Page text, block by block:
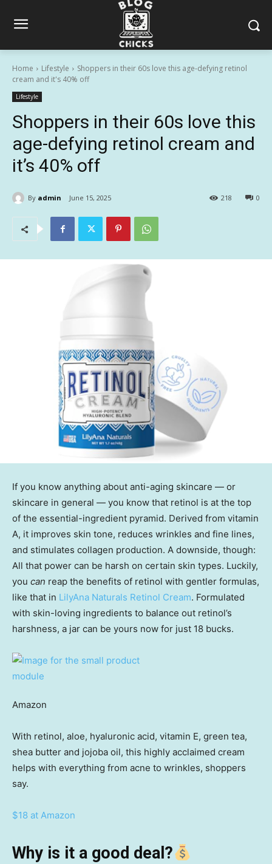
Home Lifestyle
Shoppers in their 60s love this age-defying retinol
cream and it's 40% off
Lifestyle
Shoppers in their 60s love this
age-defying retinol cream and
it’s 40% off
By admin June 15, 2025 0
218
If you know anything about anti-aging skincare — or
skincare in general — you know that retinol is at the top
of the essential-ingredient pyramid. Derived from vitamin
A, it improves skin tone, reduces wrinkles and fine lines,
and stimulates collagen production. A downside, though:
All that power can be harsh on certain skin types. Luckily,
you can reap the benefits of retinol with gentler formulas,
like that in LilyAna Naturals Retinol Cream. Formulated
with skin-loving ingredients to balance out retinol’s
harshness, a jar can be yours now for just 18 bucks.
Amazon
With retinol, aloe, hyaluronic acid, vitamin E, green tea,
shea butter and jojoba oil, this highly acclaimed cream
helps with everything from acne to wrinkles, shoppers
say.
$18 at Amazon
Why is it a good deal?